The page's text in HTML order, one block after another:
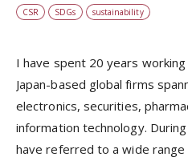
CSR SDGs sustainability
I have spent 20 years
Japan-based global firms
electronics, securities,
information technology.
have referred to a wide range